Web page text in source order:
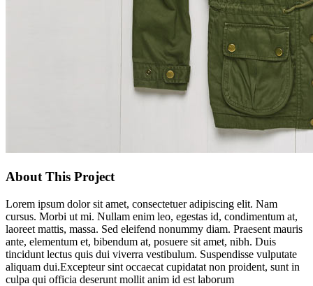
About This Project
Lorem ipsum dolor sit amet, consectetuer adipiscing elit. Nam
cursus. Morbi ut mi. Nullam enim leo, egestas id, condimentum at,
laoreet mattis, massa. Sed eleifend nonummy diam. Praesent mauris
ante, elementum et, bibendum at, posuere sit amet, nibh. Duis
tincidunt lectus quis dui viverra vestibulum. Suspendisse vulputate
aliquam dui.Excepteur sint occaecat cupidatat non proident, sunt in
culpa qui officia deserunt mollit anim id est laborum